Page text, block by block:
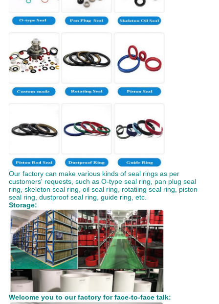
Our factory can make various kinds of seal rings as per
customers' requests, such as O-type seal ring, pan plug seal
ring, skeleton seal ring, oil seal ring, rotatiing seal ring, piston
seal ring, dustproof seal ring, guide ring, etc.
Storage:
Welcome you to our factory for face-to-face talk: